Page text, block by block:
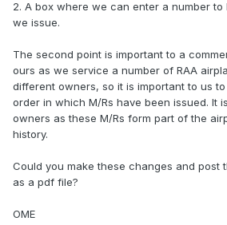
2. A box where we can enter a number to
we issue.
The second point is important to a
ours as we service a number of RAA
different owners, so it is important to us
order in which M/Rs have been issued. It
owners as these M/Rs form part of the
history.
Could you make these changes and post
as a pdf file?
OME